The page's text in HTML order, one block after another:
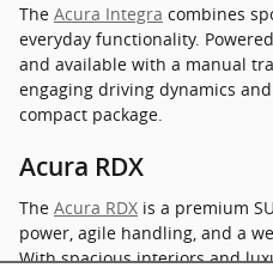
The Acura Integra combines
everyday functionality.
and available with a manual
engaging driving dynamics
compact package.
Acura RDX
The Acura RDX is a premium
power, agile handling, and a
With spacious interiors and